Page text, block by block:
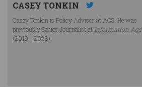
CASEY TONKIN
Casey Tonkin is Policy Advisor at ACS. He was
previously Senior Journalist at Information Age
(2019 - 2023).